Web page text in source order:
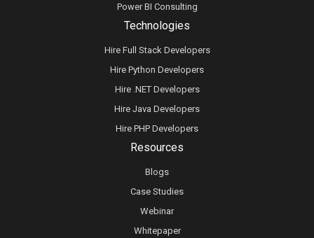
Technologies
Hire Full Stack Developers
Hire Python Developers
Hire .NET Developers
Hire Java Developers
Hire PHP Developers
Power BI Consulting
Resources
Blogs
Case Studies
Webinar
Whitepaper